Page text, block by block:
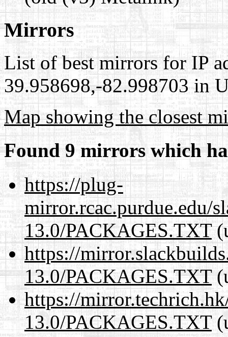
Mirrors
List of best mirrors for IP
39.958698,-82.998703 in
Map showing the closest
Found 9 mirrors which
https://plug-
mirror.rcac.purdue.edu/
13.0/PACKAGES.TXT
https://
13.0/PACKAGES.TXT
https://
13.0/PACKAGES.TXT